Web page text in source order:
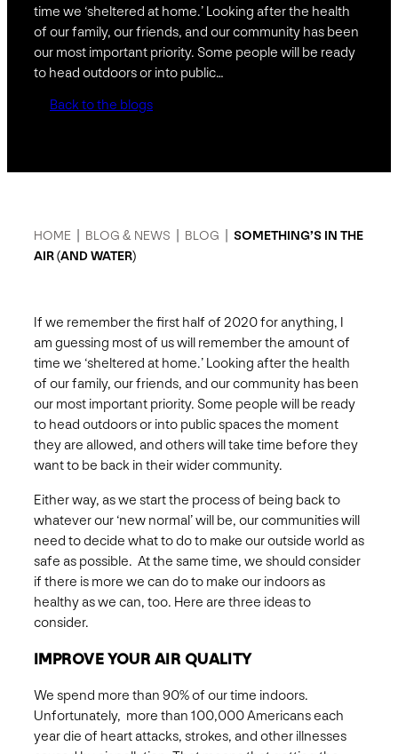
time we ‘sheltered at home.’ Looking after the health
of our family, our friends, and our community has been
our most important priority. Some people will be ready
to head outdoors or into public…
Back to the blogs
HOME BLOG & NEWS BLOG
SOMETHING’S IN THE
AIR (AND WATER)
If we remember the first half of 2020 for anything, I
am guessing most of us will remember the amount of
time we ‘sheltered at home.’ Looking after the health
of our family, our friends, and our community has been
our most important priority. Some people will be ready
to head outdoors or into public spaces the moment
they are allowed, and others will take time before they
want to be back in their wider community.
Either way, as we start the process of being back to
whatever our ‘new normal’ will be, our communities will
need to decide what to do to make our outside world as
safe as possible. At the same time, we should consider
if there is more we can do to make our indoors as
healthy as we can, too. Here are three ideas to
consider.
IMPROVE YOUR AIR QUALITY
We spend more than 90% of our time indoors.
Unfortunately, more than 100,000 Americans each
year die of heart attacks, strokes, and other illnesses